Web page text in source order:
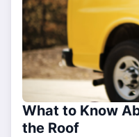
What to Know
the Roof